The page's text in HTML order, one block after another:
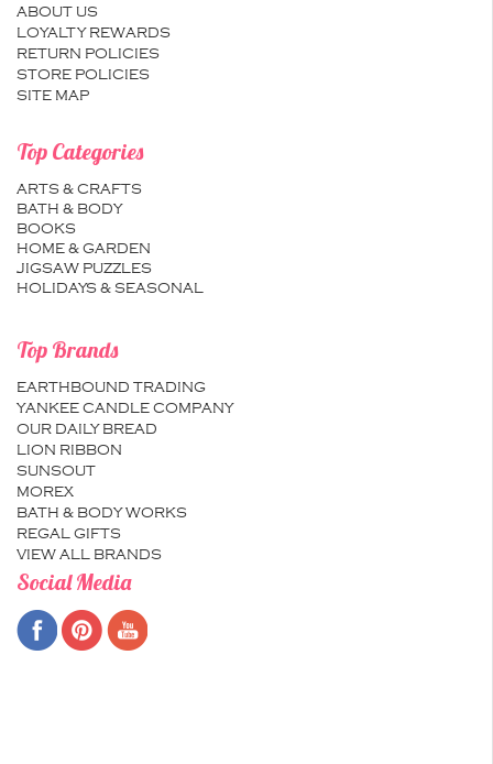
ABOUT US
LOYALTY REWARDS
RETURN POLICIES
STORE POLICIES
SITE MAP
Top Categories
ARTS & CRAFTS
BATH & BODY
BOOKS
HOME & GARDEN
JIGSAW PUZZLES
HOLIDAYS & SEASONAL
Top Brands
EARTHBOUND TRADING
YANKEE CANDLE COMPANY
OUR DAILY BREAD
LION RIBBON
SUNSOUT
MOREX
BATH & BODY WORKS
REGAL GIFTS
VIEW ALL BRANDS
Social Media